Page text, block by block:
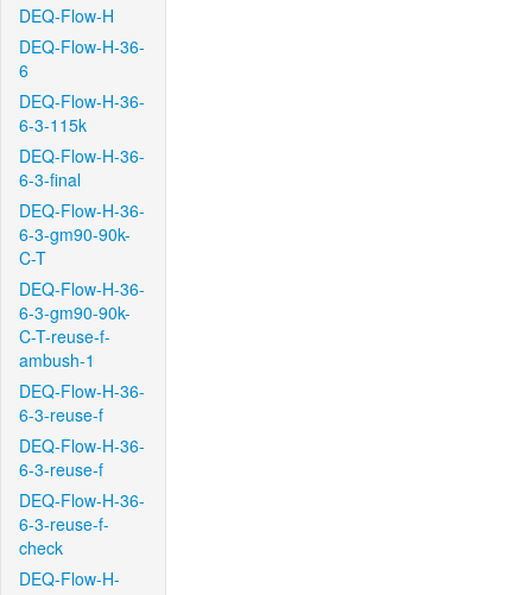
DEQ-Flow-H
DEQ-Flow-H-36-
6
DEQ-Flow-H-36-
6-3-115k
DEQ-Flow-H-36-
6-3-final
DEQ-Flow-H-36-
6-3-gm90-90k-
C-T
DEQ-Flow-H-36-
6-3-gm90-90k-
C-T-reuse-f-
ambush-1
DEQ-Flow-H-36-
6-3-reuse-f
DEQ-Flow-H-36-
6-3-reuse-f
DEQ-Flow-H-36-
6-3-reuse-f-
check
DEQ-Flow-H-